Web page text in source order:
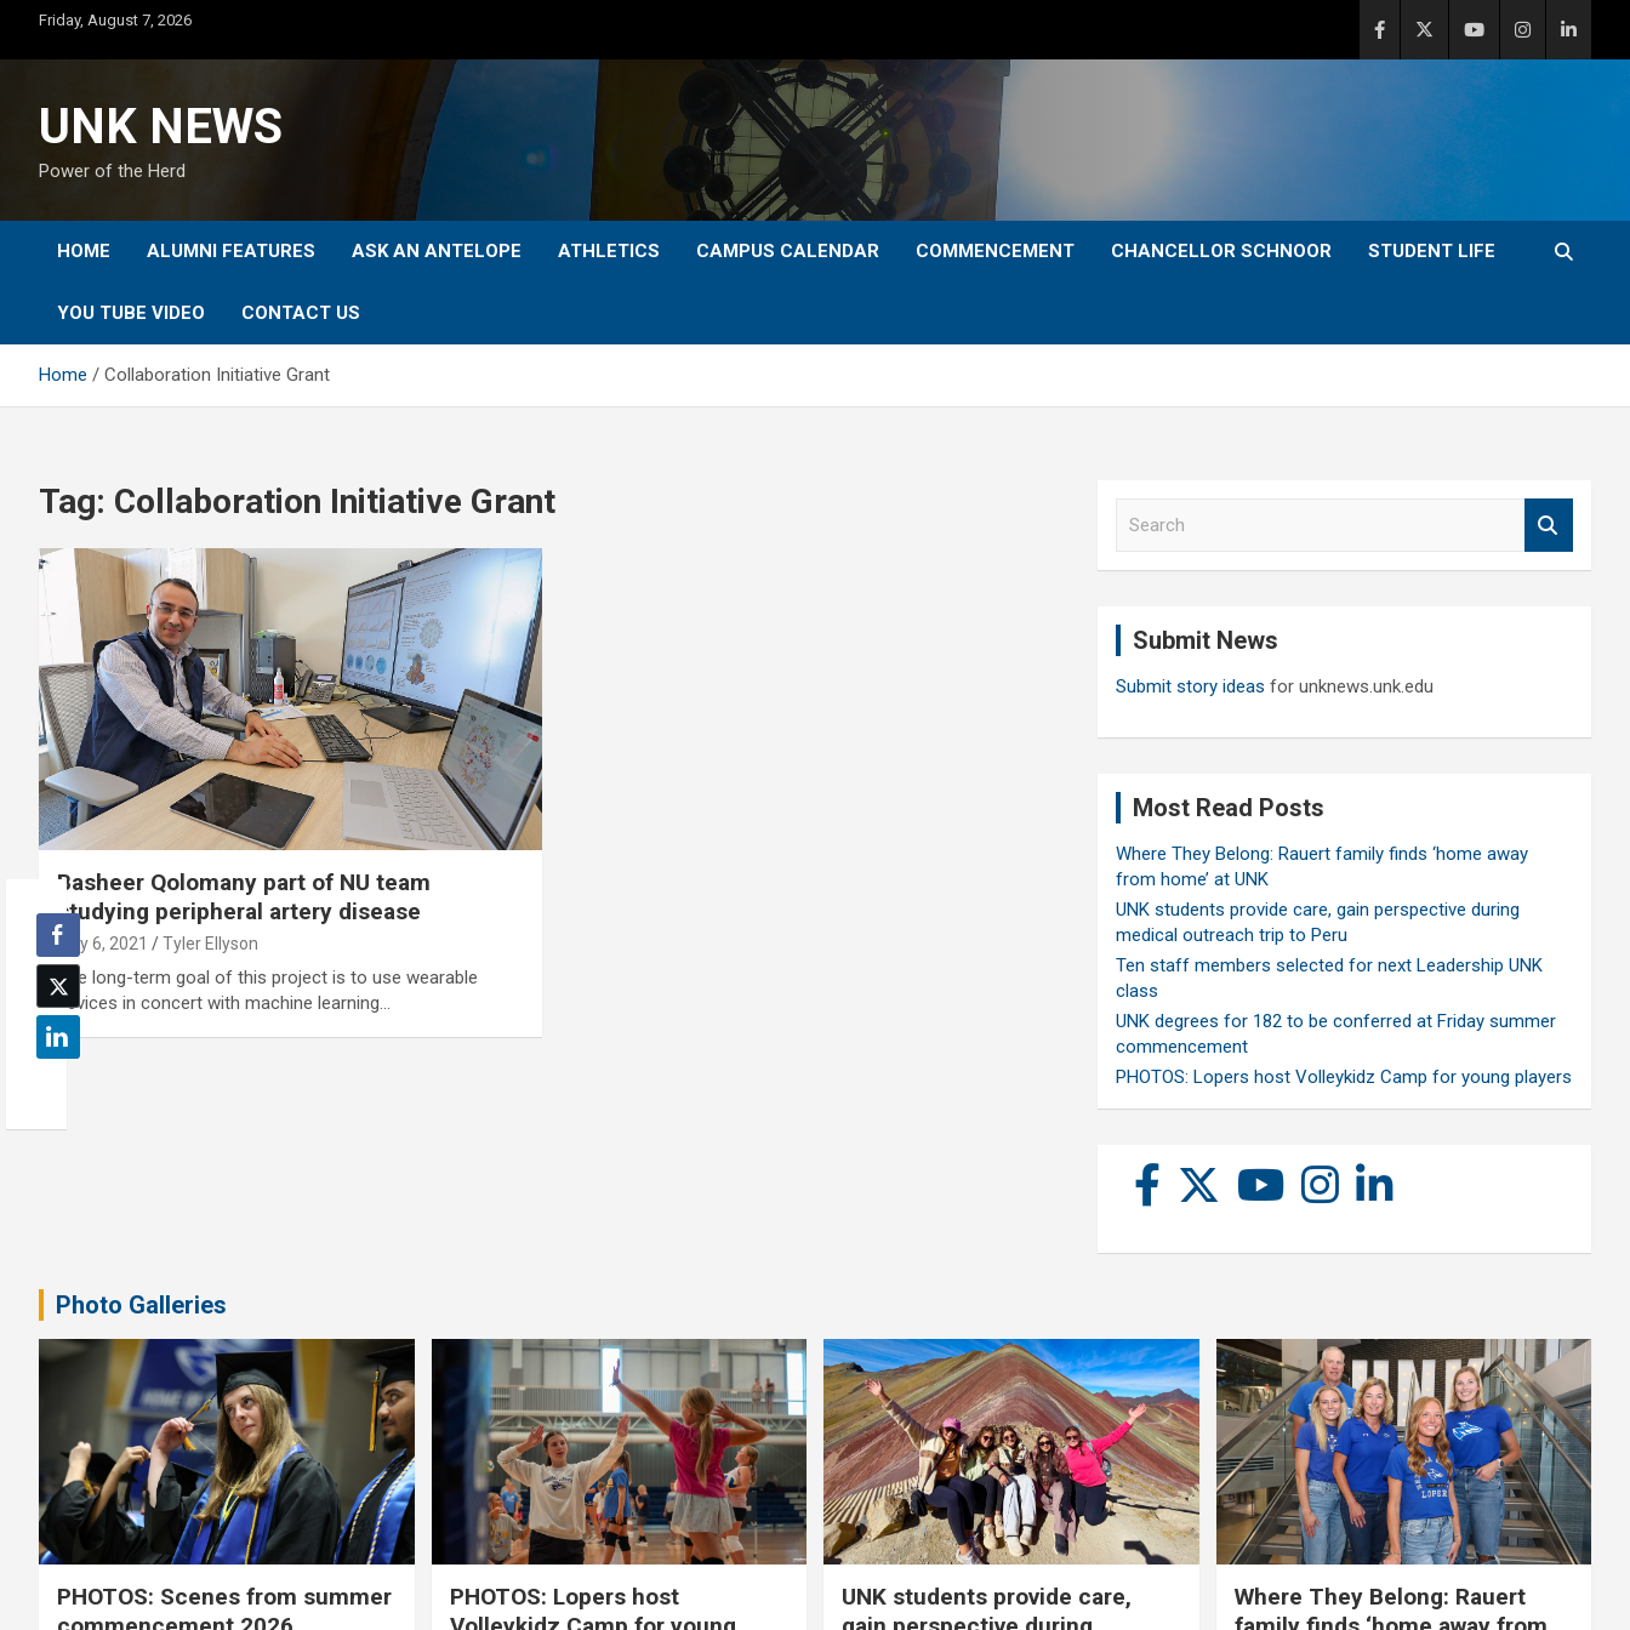
content
Friday, August 7, 2026
UNK NEWS
Power of the Herd
HOME ALUMNI FEATURES ASK AN ANTELOPE ATHLETICS CAMPUS CALENDAR COMMENCEMENT CHANCELLOR SCHNOOR STUDENT LIFE
YOU TUBE VIDEO CONTACT US
Home Collaboration Initiative Grant
Tag: Collaboration Initiative Grant
Basheer Qolomany part of NU team
studying peripheral artery disease
July 6, 2021 Tyler Ellyson
The long-term goal of this project is to use wearable
devices in concert with machine learning…
Submit News
Submit story ideas for unknews.unk.edu
Most Read Posts
Where They Belong: Rauert family finds ‘home away
from home’ at UNK
UNK students provide care, gain perspective during
medical outreach trip to Peru
Ten staff members selected for next Leadership UNK
class
UNK degrees for 182 to be conferred at Friday summer
commencement
PHOTOS: Lopers host Volleykidz Camp for young players
Photo Galleries
PHOTOS: Scenes from summer
PHOTOS: Lopers host
UNK students provide care,
Where They Belong: Rauert